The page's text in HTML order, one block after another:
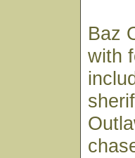
Baz
with